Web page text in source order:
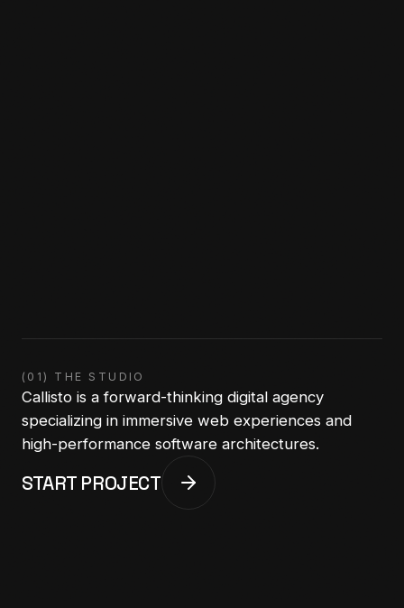
(01) THE STUDIO
Callisto is a forward-thinking digital agency
specializing in immersive web experiences and
high-performance software architectures.
START PROJECT